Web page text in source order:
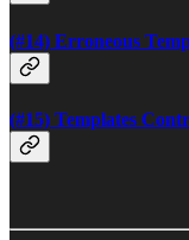
(#14) Erroneous
(#15) Templates